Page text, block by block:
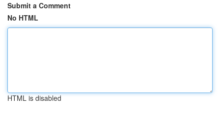
Submit a Comment
No HTML
HTML is disabled